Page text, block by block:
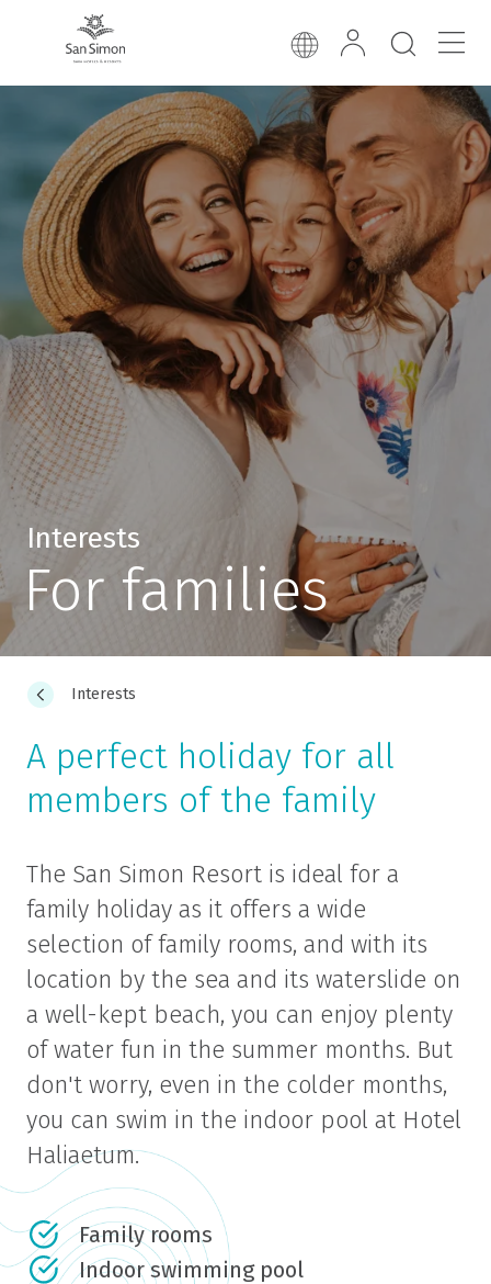
Interests
For families
Interests
A perfect holiday for all
members of the family
The San Simon Resort is ideal for a
family holiday as it offers a wide
selection of family rooms, and with its
location by the sea and its waterslide on
a well-kept beach, you can enjoy plenty
of water fun in the summer months. But
don't worry, even in the colder months,
you can swim in the indoor pool at Hotel
Haliaetum.
Family rooms
Indoor swimming pool